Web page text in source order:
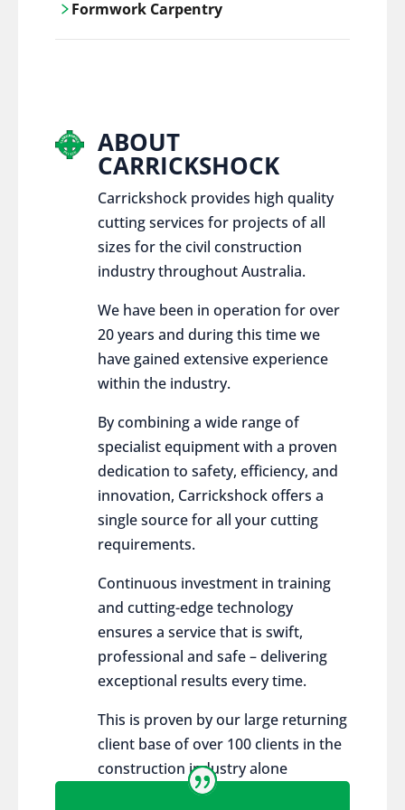
control services, ensure sustainable and
Formwork Carpentry
ABOUT
CARRICKSHOCK
Carrickshock provides high quality
cutting services for projects of all
sizes for the civil construction
industry throughout Australia.
We have been in operation for over
20 years and during this time we
have gained extensive experience
within the industry.
By combining a wide range of
specialist equipment with a proven
dedication to safety, efficiency, and
innovation, Carrickshock offers a
single source for all your cutting
requirements.
Continuous investment in training
and cutting-edge technology
ensures a service that is swift,
professional and safe – delivering
exceptional results every time.
This is proven by our large returning
client base of over 100 clients in the
construction industry alone